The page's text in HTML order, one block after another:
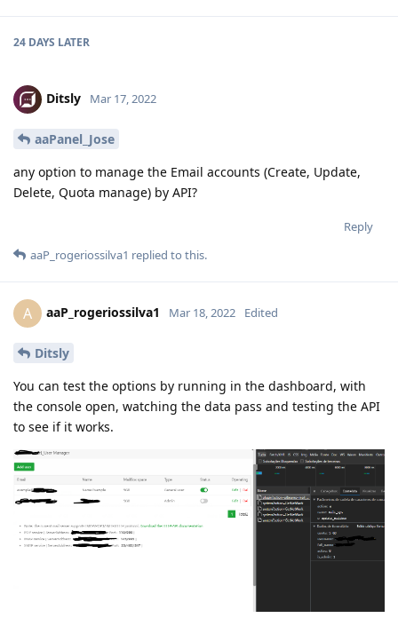
24 DAYS LATER
Ditsly Mar 17, 2022
aaPanel_Jose
any option to manage the Email accounts (Create, Update,
Delete, Quota manage) by API?
Reply
aaP_rogeriossilva1 replied to this.
A aaP_rogeriossilva1 Mar 18, 2022 Edited
Ditsly
You can test the options by running in the dashboard, with
the console open, watching the data pass and testing the API
to see if it works.